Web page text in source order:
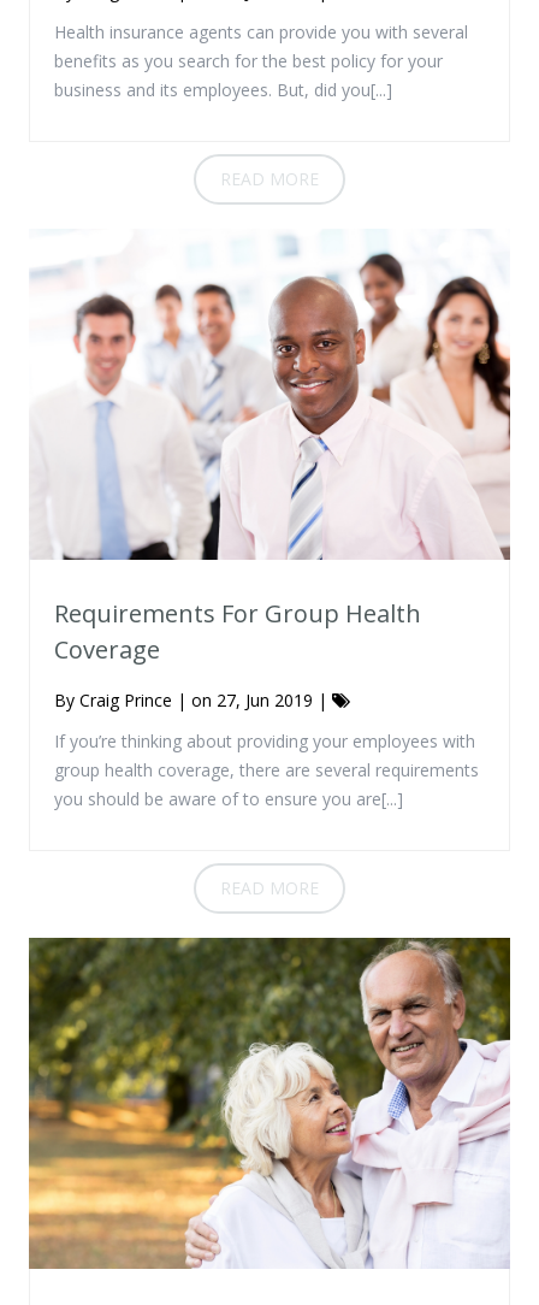
Health insurance agents can provide you with several
benefits as you search for the best policy for your
business and its employees. But, did you[...]
READ MORE
Requirements For Group Health
Coverage
By Craig Prince | on 27, Jun 2019 |
If you’re thinking about providing your employees with
group health coverage, there are several requirements
you should be aware of to ensure you are[...]
READ MORE